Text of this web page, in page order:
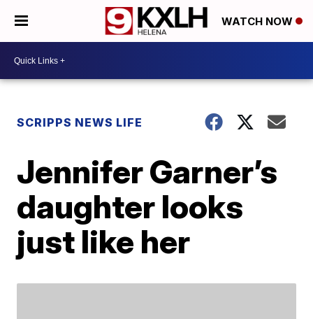
WATCH NOW
SCRIPPS NEWS LIFE
Jennifer Garner’s
daughter looks
just like her